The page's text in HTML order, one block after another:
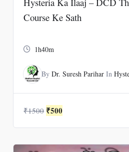
Course Ke Sath
1h40m
ByDr. Suresh Parihar In
₹1500 Original
₹1500.
₹500
₹500.